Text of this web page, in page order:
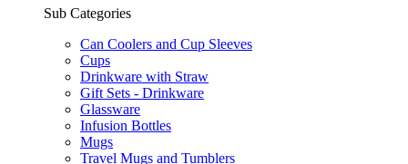
Sub Categories
Can Coolers and Cup Sleeves
Cups
Drinkware with Straw
Gift Sets - Drinkware
Glassware
Infusion Bottles
Mugs
Travel Mugs and Tumblers